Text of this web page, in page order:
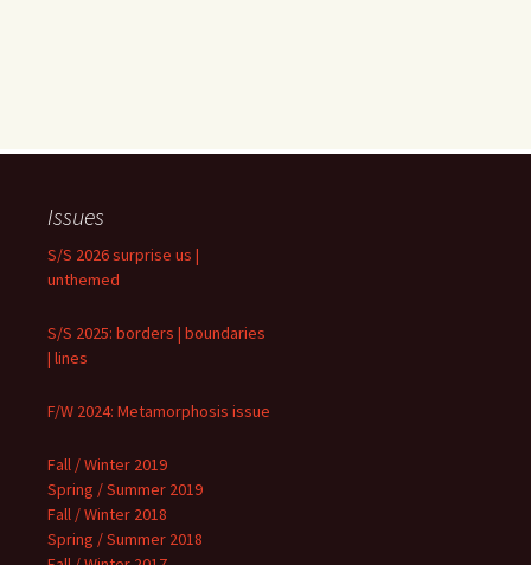
Issues
S/S 2026 surprise us |
unthemed
S/S 2025: borders | boundaries
| lines
F/W 2024: Metamorphosis issue
Fall / Winter 2019
Spring / Summer 2019
Fall / Winter 2018
Spring / Summer 2018